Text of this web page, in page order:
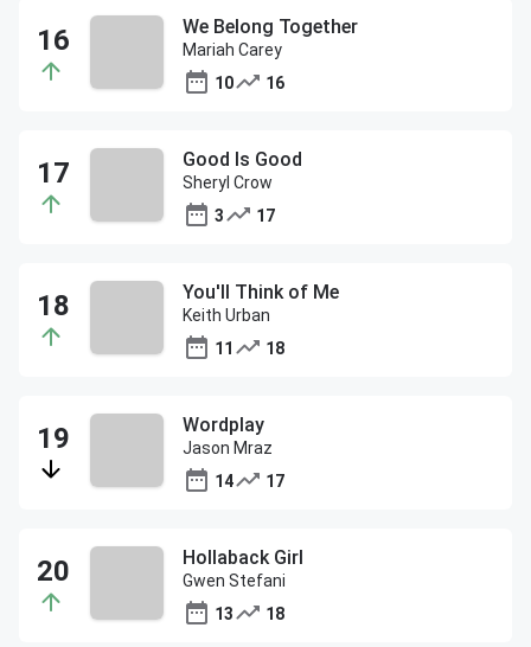
We Belong Together
Mariah Carey
10
16
Good Is Good
Sheryl Crow
3
17
You'll Think of Me
Keith Urban
11
18
Wordplay
Jason Mraz
14
17
Hollaback Girl
Gwen Stefani
13
18